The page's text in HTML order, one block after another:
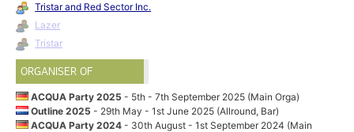
Tristar and Red Sector Inc.
Lazer
Tristar
ORGANISER OF
ACQUA Party 2025- 5th - 7th September 2025 (Main Orga)
Outline 2025- 29th May - 1st June 2025 (Allround, Bar)
ACQUA Party 2024- 30th August - 1st September 2024 (Main